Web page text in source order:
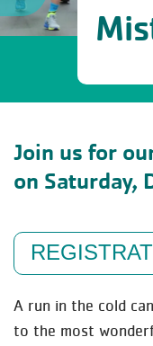
Join us for
on Saturday,
A run in the cold
to the most